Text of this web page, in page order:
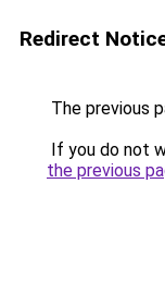
Redirect
The previous
If you do not
the previous